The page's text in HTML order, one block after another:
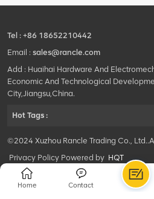
Tel : +86 18652210442
Email : sales@rancle.com
Add : Huaihai Hardware And
Economic And Technological
City,Jiangsu,China.
Hot Tags :
©2024 Xuzhou Rancle Trading Co.,
Privacy Policy Powered by HQT
Home Contact